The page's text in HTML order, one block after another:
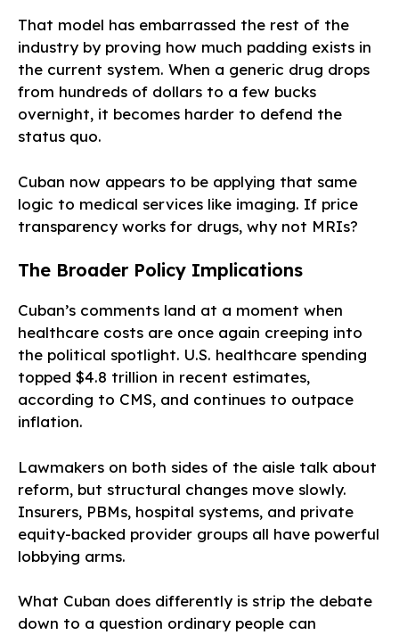
That model has embarrassed the rest of the
industry by proving how much padding exists in
the current system. When a generic drug drops
from hundreds of dollars to a few bucks
overnight, it becomes harder to defend the
status quo.
Cuban now appears to be applying that same
logic to medical services like imaging. If price
transparency works for drugs, why not MRIs?
The Broader Policy Implications
Cuban’s comments land at a moment when
healthcare costs are once again creeping into
the political spotlight. U.S. healthcare spending
topped $4.8 trillion in recent estimates,
according to CMS, and continues to outpace
inflation.
Lawmakers on both sides of the aisle talk about
reform, but structural changes move slowly.
Insurers, PBMs, hospital systems, and private
equity-backed provider groups all have powerful
lobbying arms.
What Cuban does differently is strip the debate
down to a question ordinary people can